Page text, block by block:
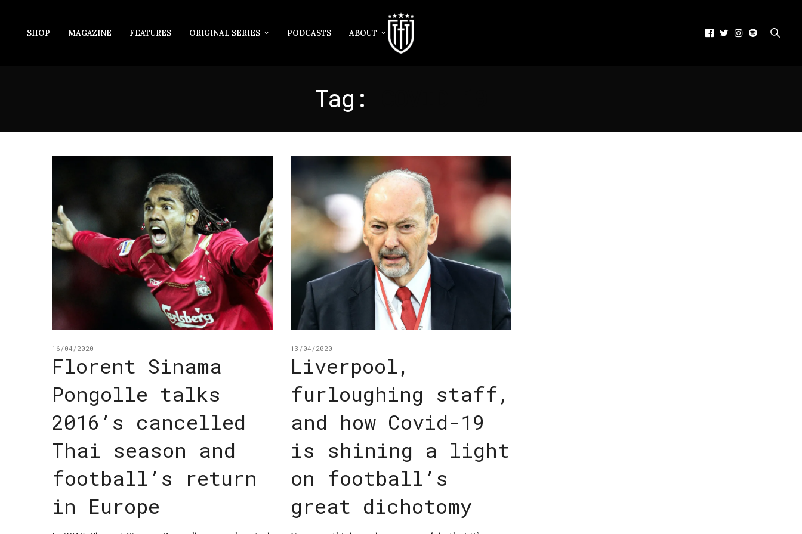
SHOP MAGAZINE FEATURES ORIGINAL SERIES PODCASTS ABOUT
Tag:
16/04/2020
Florent Sinama
Pongolle talks
2016’s cancelled
Thai season and
football’s return
in Europe
13/04/2020
Liverpool,
furloughing staff,
and how Covid-19
is shining a light
on football’s
great dichotomy